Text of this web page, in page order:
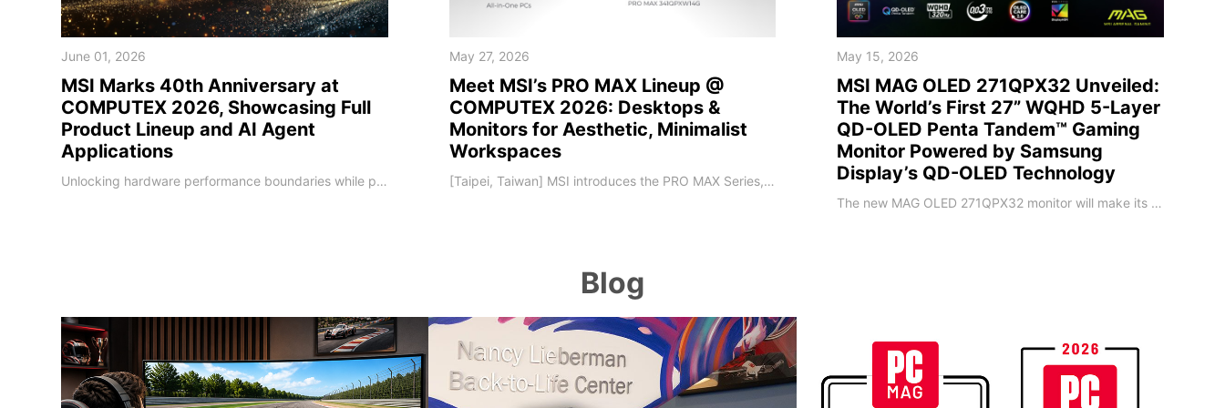
June 01, 2026
MSI Marks 40th Anniversary at
COMPUTEX 2026, Showcasing Full
Product Lineup and AI Agent
Applications
Unlocking hardware performance boundaries while pioneering localized on-device AI deployments MSI, a global leader in high-performance computing and AI PCs, unveiled its next-generation technology roadmap at COMPUTEX 2026. Marking its 40th anniversary milestone, MSI has deepened software-hardware integration, leveraging four decades of engineering expertise to upgrade its entire portfolio. As global computing shifts toward the edge, MSI sho
May 27, 2026
Meet MSI’s PRO MAX Lineup @
COMPUTEX 2026: Desktops &
Monitors for Aesthetic, Minimalist
Workspaces
[Taipei, Taiwan] MSI introduces the PRO MAX Series, a professional platform built around Modernity, Acceleration, and eXperience. Designed with a unified visual hierarchy, it keeps the focus entirely on content while optimizing multitasking, data-centric tasks, and hybrid collaboration. As workflows transition beyond traditional offices, PRO MAX ensures continuity across home and collaborative environments. Launching with Desktop PCs, All-i
May 15, 2026
MSI MAG OLED 271QPX32 Unveiled:
The World’s First 27” WQHD 5-Layer
QD-OLED Penta Tandem™ Gaming
Monitor Powered by Samsung
Display’s QD-OLED Technology
The new MAG OLED 271QPX32 monitor will make its debut at Computex 2026. This 26.5-inch display features a 4th-generation QD-OLED panel equipped with Penta Tandem™ technology, a 5-layer emitting structure. It delivers 2560x1440 (WQHD) resolution, 320Hz refresh rate, 0.03ms (GtG) response time, and DarkArmor Film technology. Breaking through the technical bottlenecks of existing OLED panels, the MAG OLED 271QPX32 leverages three major QD-OLED
Blog